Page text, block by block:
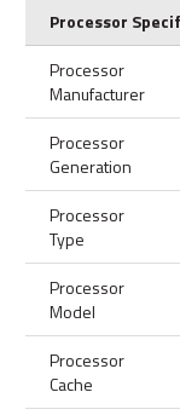
Processor
Processor
Manufacturer
Processor
Generation
Processor
Type
Processor
Model
Processor
Cache